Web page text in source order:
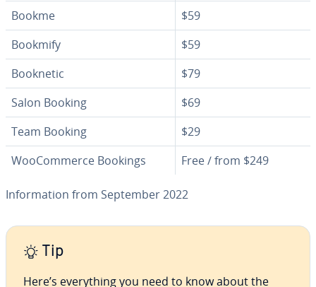
Bookme
$59
Bookmify
$59
Booknetic
$79
Salon Booking
$69
Team Booking
$29
WooCom­merce Bookings
Free / from $249
In­for­ma­tion from September 2022
Tip
Here’s every­thing you need to know about the